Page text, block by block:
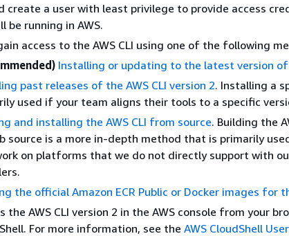
create a user with least privilege to provide access
be running in AWS.
access to the AWS CLI using one of the following
Installing or updating to the latest version of
past releases of the AWS CLI version 2. Installing a
used if your team aligns their tools to a specific
and installing the AWS CLI from source. Building the
source is a more in-depth method that is primarily
on platforms that we do not directly support with
the official Amazon ECR Public or Docker images for
the AWS CLI version 2 in the AWS console from your
For more information, see the AWS CloudShell